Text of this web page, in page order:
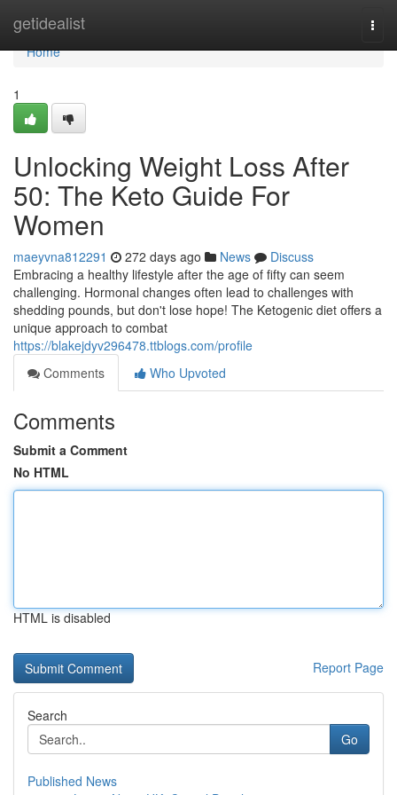
getidealist
Home
Home
1
Unlocking Weight Loss After
50: The Keto Guide For
Women
maeyvna812291 272 days ago News
Discuss
Embracing a healthy lifestyle after the age of fifty can seem
challenging. Hormonal changes often lead to challenges with
shedding pounds, but don't lose hope! The Ketogenic diet offers a
unique approach to combat
https://blakejdyv296478.ttblogs.com/profile
Comments
Who Upvoted
Comments
Submit a Comment
No HTML
HTML is disabled
Report Page
Search
Go
Published News